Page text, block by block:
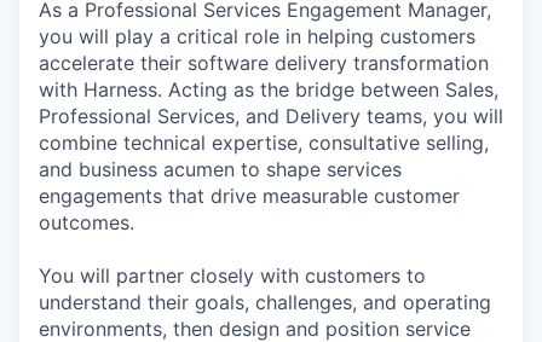
As a Professional Services Engagement Manager,
you will play a critical role in helping customers
accelerate their software delivery transformation
with Harness. Acting as the bridge between Sales,
Professional Services, and Delivery teams, you will
combine technical expertise, consultative selling,
and business acumen to shape services
engagements that drive measurable customer
outcomes.
You will partner closely with customers to
understand their goals, challenges, and operating
environments, then design and position service